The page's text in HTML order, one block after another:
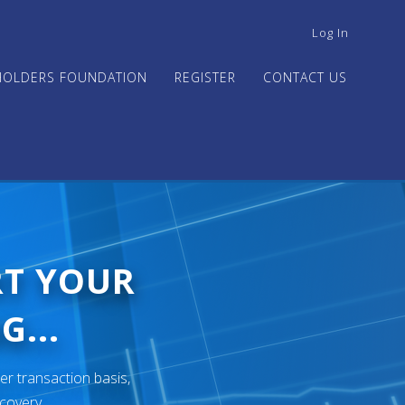
USER
MENU
Log In
FOUNDATION REGISTER CONTACT US
YOUR
transaction basis,